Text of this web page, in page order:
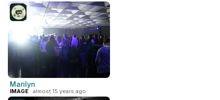
Marilyn
IMAGE · almost 15 years ago